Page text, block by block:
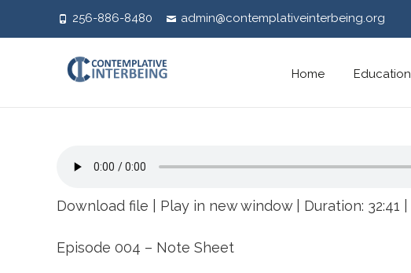
256-886-8480 admin@contemplativeinterbeing.org
Skip
content
Home Education
Download file Play in new window| Duration: 32:41
Episode 004 – Note Sheet